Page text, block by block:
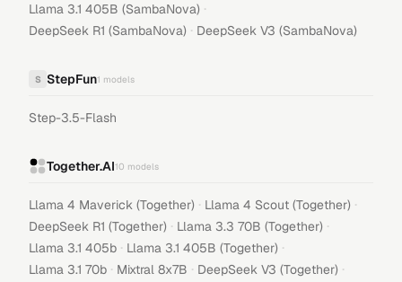
Llama 3.1 405B (SambaNova) ·
DeepSeek R1 (SambaNova) · DeepSeek V3 (SambaNova)
S StepFun1 models
Step-3.5-Flash
Together.AI10 models
Llama 4 Maverick (Together) · Llama 4 Scout (Together) ·
DeepSeek R1 (Together) · Llama 3.3 70B (Together) ·
Llama 3.1 405b · Llama 3.1 405B (Together) ·
Llama 3.1 70b · Mixtral 8x7B · DeepSeek V3 (Together) ·